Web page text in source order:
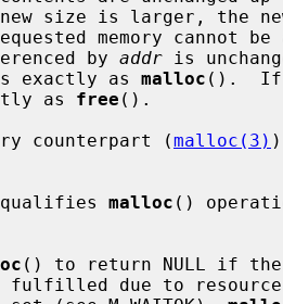
by
addr is
exactly as malloc ().  If
as free ().
counterpart (
malloc(3)
qualifies malloc ()
() to return NULL if the